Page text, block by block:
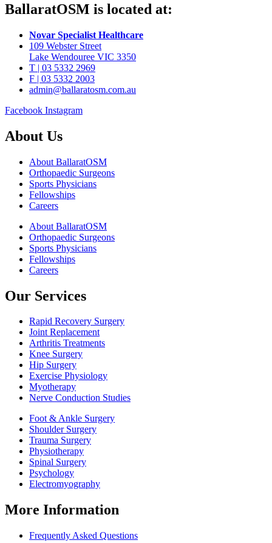
BallaratOSM is located at:
Novar Specialist Healthcare
109 Webster Street
Lake Wendouree VIC 3350
T | 03 5332 2969
F | 03 5332 2003
admin@ballaratosm.com.au
Facebook Instagram
About Us
About BallaratOSM
Orthopaedic Surgeons
Sports Physicians
Fellowships
Careers
About BallaratOSM
Orthopaedic Surgeons
Sports Physicians
Fellowships
Careers
Our Services
Rapid Recovery Surgery
Joint Replacement
Arthritis Treatments
Knee Surgery
Hip Surgery
Exercise Physiology
Myotherapy
Nerve Conduction Studies
Foot & Ankle Surgery
Shoulder Surgery
Trauma Surgery
Physiotherapy
Spinal Surgery
Psychology
Electromyography
More Information
Frequently Asked Questions